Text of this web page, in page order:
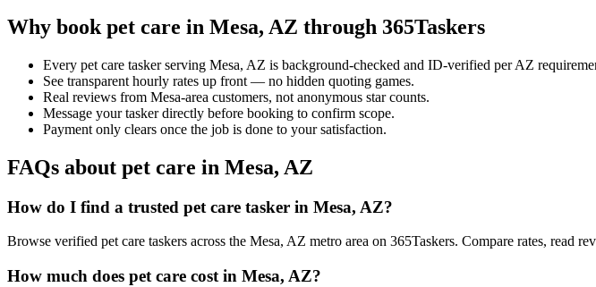
Why book pet care in Mesa, AZ through 365Taskers
Every pet care tasker serving Mesa, AZ is background-checked and ID-verified per AZ
See transparent hourly rates up front — no hidden quoting games.
Real reviews from Mesa-area customers, not anonymous star counts.
Message your tasker directly before booking to confirm scope.
Payment only clears once the job is done to your satisfaction.
FAQs about pet care in Mesa, AZ
How do I find a trusted pet care tasker in Mesa, AZ?
Browse verified pet care taskers across the Mesa, AZ metro area on 365Taskers. Compare rates,
How much does pet care cost in Mesa, AZ?